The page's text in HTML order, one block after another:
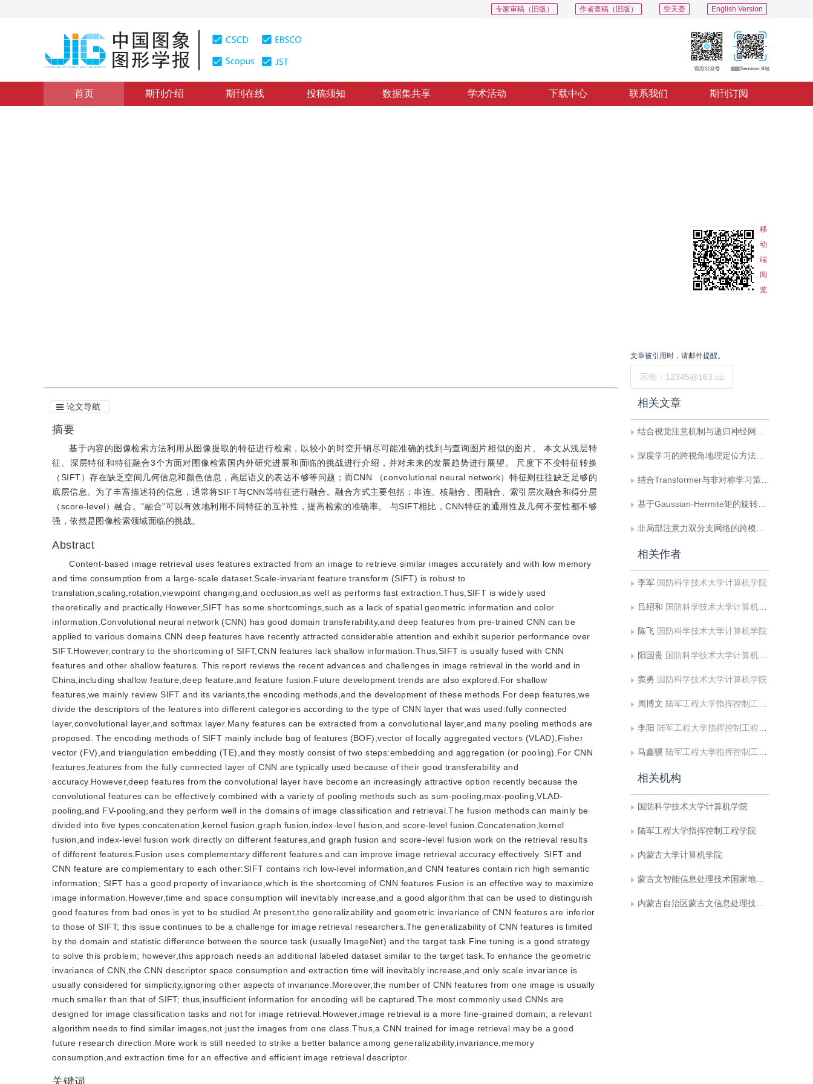
English Version
空天荟
作者查稿（旧版）
专家审稿（旧版）
首页 期刊介绍 期刊在线 投稿须知 数据集共享 学术活动 下载中心 联系我们 期刊订阅
移
动
端
阅
览
论文导航
摘要
基于内容的图像检索方法利用从图像提取的特征进行检索，以较小的时空开销尽可能准确的找到与查询图片相似的图片。 本文从浅层特
征、深层特征和特征融合3个方面对图像检索国内外研究进展和面临的挑战进行介绍，并对未来的发展趋势进行展望。 尺度下不变特征转换
（SIFT）存在缺乏空间几何信息和颜色信息，高层语义的表达不够等问题；而CNN （convolutional neural network）特征则往往缺乏足够的
底层信息。为了丰富描述符的信息，通常将SIFT与CNN等特征进行融合。融合方式主要包括：串连、核融合、图融合、索引层次融合和得分层
（score-level）融合。"融合"可以有效地利用不同特征的互补性，提高检索的准确率。 与SIFT相比，CNN特征的通用性及几何不变性都不够
强，依然是图像检索领域面临的挑战。
Abstract
Content-based image retrieval uses features extracted from an image to retrieve similar images accurately and with low memory
and time consumption from a large-scale dataset.Scale-invariant feature transform (SIFT) is robust to
translation,scaling,rotation,viewpoint changing,and occlusion,as well as performs fast extraction.Thus,SIFT is widely used
theoretically and practically.However,SIFT has some shortcomings,such as a lack of spatial geometric information and color
information.Convolutional neural network (CNN) has good domain transferability,and deep features from pre-trained CNN can be
applied to various domains.CNN deep features have recently attracted considerable attention and exhibit superior performance over
SIFT.However,contrary to the shortcoming of SIFT,CNN features lack shallow information.Thus,SIFT is usually fused with CNN
features and other shallow features. This report reviews the recent advances and challenges in image retrieval in the world and in
China,including shallow feature,deep feature,and feature fusion.Future development trends are also explored.For shallow
features,we mainly review SIFT and its variants,the encoding methods,and the development of these methods.For deep features,we
divide the descriptors of the features into different categories according to the type of CNN layer that was used:fully connected
layer,convolutional layer,and softmax layer.Many features can be extracted from a convolutional layer,and many pooling methods are
proposed. The encoding methods of SIFT mainly include bag of features (BOF),vector of locally aggregated vectors (VLAD),Fisher
vector (FV),and triangulation embedding (TE),and they mostly consist of two steps:embedding and aggregation (or pooling).For CNN
features,features from the fully connected layer of CNN are typically used because of their good transferability and
accuracy.However,deep features from the convolutional layer have become an increasingly attractive option recently because the
convolutional features can be effectively combined with a variety of pooling methods such as sum-pooling,max-pooling,VLAD-
pooling,and FV-pooling,and they perform well in the domains of image classification and retrieval.The fusion methods can mainly be
divided into five types:concatenation,kernel fusion,graph fusion,index-level fusion,and score-level fusion.Concatenation,kernel
fusion,and index-level fusion work directly on different features,and graph fusion and score-level fusion work on the retrieval results
of different features.Fusion uses complementary different features and can improve image retrieval accuracy effectively. SIFT and
CNN feature are complementary to each other:SIFT contains rich low-level information,and CNN features contain rich high semantic
information; SIFT has a good property of invariance,which is the shortcoming of CNN features.Fusion is an effective way to maximize
image information.However,time and space consumption will inevitably increase,and a good algorithm that can be used to distinguish
good features from bad ones is yet to be studied.At present,the generalizability and geometric invariance of CNN features are inferior
to those of SIFT; this issue continues to be a challenge for image retrieval researchers.The generalizability of CNN features is limited
by the domain and statistic difference between the source task (usually ImageNet) and the target task.Fine tuning is a good strategy
to solve this problem; however,this approach needs an additional labeled dataset similar to the target task.To enhance the geometric
invariance of CNN,the CNN descriptor space consumption and extraction time will inevitably increase,and only scale invariance is
usually considered for simplicity,ignoring other aspects of invariance.Moreover,the number of CNN features from one image is usually
much smaller than that of SIFT; thus,insufficient information for encoding will be captured.The most commonly used CNNs are
designed for image classification tasks and not for image retrieval.However,image retrieval is a more fine-grained domain; a relevant
algorithm needs to find similar images,not just the images from one class.Thus,a CNN trained for image retrieval may be a good
future research direction.More work is still needed to strike a better balance among generalizability,invariance,memory
consumption,and extraction time for an effective and efficient image retrieval descriptor.
关键词
文章被引用时，请邮件提醒。
相关文章
结合视觉注意机制与递归神经网络的图像检索
深度学习的跨视角地理定位方法综述
结合Transformer与非对称学习策略的图像检索
基于Gaussian-Hermite矩的旋转运动模糊不变量
非局部注意力双分支网络的跨模态赤足足迹检索
相关作者
李军 国防科学技术大学计算机学院
吕绍和 国防科学技术大学计算机学院
陈飞 国防科学技术大学计算机学院
阳国贵 国防科学技术大学计算机学院
窦勇 国防科学技术大学计算机学院
周博文 陆军工程大学指挥控制工程学院
李阳 陆军工程大学指挥控制工程学院
马鑫骥 陆军工程大学指挥控制工程学院
相关机构
国防科学技术大学计算机学院
陆军工程大学指挥控制工程学院
内蒙古大学计算机学院
蒙古文智能信息处理技术国家地方联合工程研究中心
内蒙古自治区蒙古文信息处理技术重点实验室